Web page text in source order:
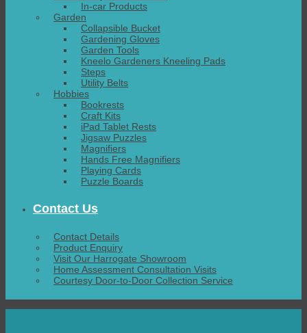
In-car Products
Garden
Collapsible Bucket
Gardening Gloves
Garden Tools
Kneelo Gardeners Kneeling Pads
Steps
Utility Belts
Hobbies
Bookrests
Craft Kits
iPad Tablet Rests
Jigsaw Puzzles
Magnifiers
Hands Free Magnifiers
Playing Cards
Puzzle Boards
Contact Us
Contact Details
Product Enquiry
Visit Our Harrogate Showroom
Home Assessment Consultation Visits
Courtesy Door-to-Door Collection Service